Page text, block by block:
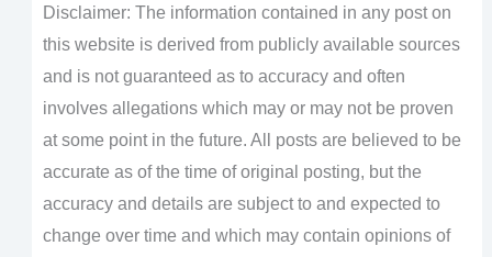
Disclaimer: The information contained in any post on
this website is derived from publicly available sources
and is not guaranteed as to accuracy and often
involves allegations which may or may not be proven
at some point in the future. All posts are believed to be
accurate as of the time of original posting, but the
accuracy and details are subject to and expected to
change over time and which may contain opinions of